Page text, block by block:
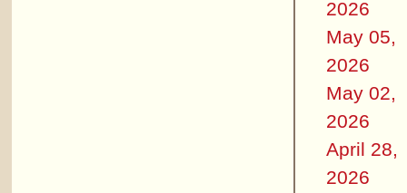
2026
May 05,
2026
May 02,
2026
April 28,
2026